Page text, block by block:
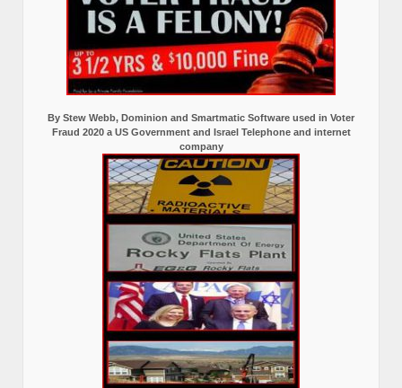
By Stew Webb, Dominion and Smartmatic Software used in Voter
Fraud 2020 a US Government and Israel Telephone and internet
company